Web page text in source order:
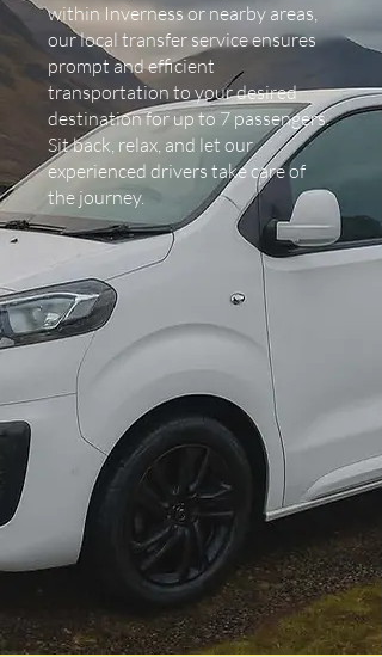
within Inverness or nearby areas,
our local transfer service ensures
prompt and efficient
transportation to your desired
destination for up to 7 passengers.
Sit back, relax, and let our
experienced drivers take care of
the journey.